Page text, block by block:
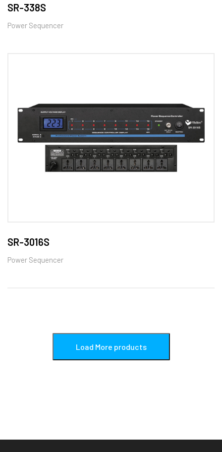
SR-338S
Power Sequencer
SR-3016S
Power Sequencer
Load More products